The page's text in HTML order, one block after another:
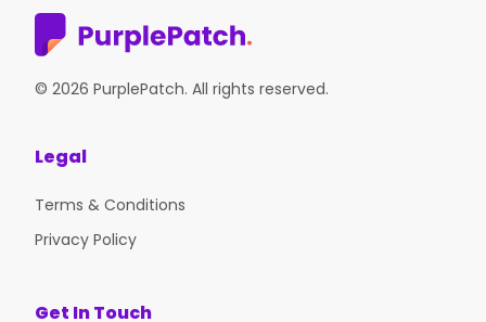
© 2026 PurplePatch. All rights reserved.
Legal
Terms & Conditions
Privacy Policy
Get In Touch